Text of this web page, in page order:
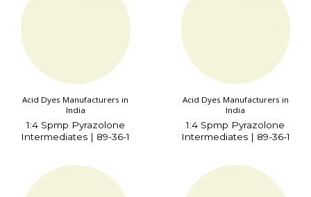
Acid Dyes Manufacturers in
India
1:4 Spmp Pyrazolone
Intermediates | 89-36-1
Acid Dyes Manufacturers in
India
1:4 Spmp Pyrazolone
Intermediates | 89-36-1